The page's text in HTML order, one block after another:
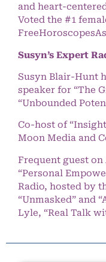
and heart-
Voted the #1
Susyn’s Expert
Susyn Blair-Hunt
speaker for “The
“Unbounded
Co-host of
Moon Media and
Frequent guest on
“Personal
Radio, hosted by
“Unmasked” and
Lyle, “Real Talk